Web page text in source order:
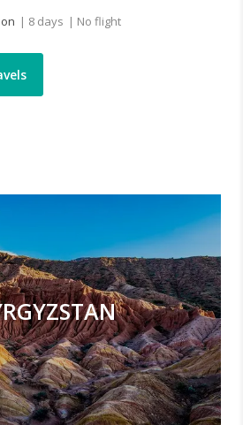
| 8 days | No flight